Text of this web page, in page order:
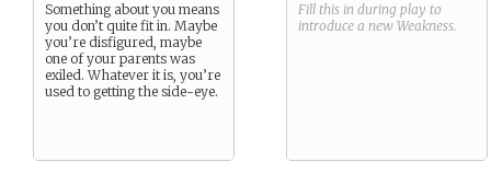
Something about you means
you don’t quite fit in. Maybe
you’re disfigured, maybe
one of your parents was
exiled. Whatever it is, you’re
used to getting the side-eye.
Fill this in during play to
introduce a new Weakness.